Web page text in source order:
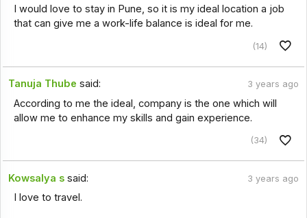
I would love to stay in Pune, so it is my ideal location a job
that can give me a work-life balance is ideal for me.
(14)
Tanuja Thube said: 3 years ago
According to me the ideal, company is the one which will
allow me to enhance my skills and gain experience.
(34)
Kowsalya s said: 3 years ago
I love to travel.